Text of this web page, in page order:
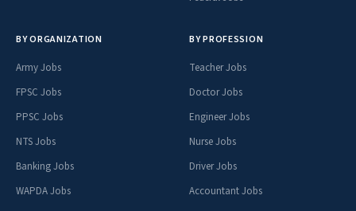
BY ORGANIZATION
Army Jobs
FPSC Jobs
PPSC Jobs
NTS Jobs
Banking Jobs
WAPDA Jobs
BY PROFESSION
Teacher Jobs
Doctor Jobs
Engineer Jobs
Nurse Jobs
Driver Jobs
Accountant Jobs